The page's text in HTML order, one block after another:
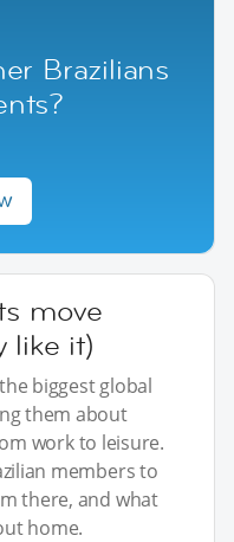
Brazilians
move
like it)
biggest global
them about
work to leisure.
members to
there, and what
home.